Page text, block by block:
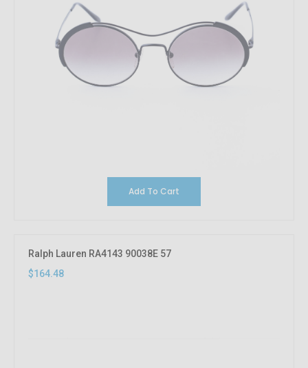
Add To Cart
Ralph Lauren RA4143 90038E 57
$164.48